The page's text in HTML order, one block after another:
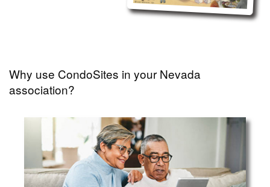
Why use CondoSites in your Nevada
association?